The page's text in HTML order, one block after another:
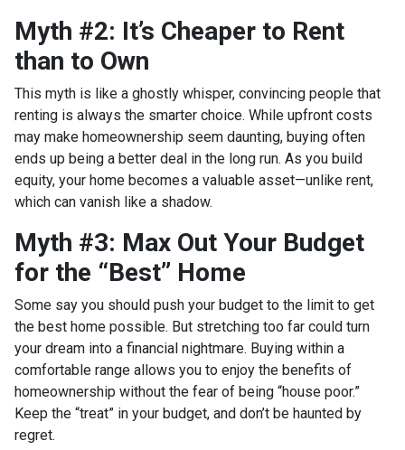
Myth #2: It’s Cheaper to Rent
than to Own
This myth is like a ghostly whisper, convincing people that
renting is always the smarter choice. While upfront costs
may make homeownership seem daunting, buying often
ends up being a better deal in the long run. As you build
equity, your home becomes a valuable asset—unlike rent,
which can vanish like a shadow.
Myth #3: Max Out Your Budget
for the “Best” Home
Some say you should push your budget to the limit to get
the best home possible. But stretching too far could turn
your dream into a financial nightmare. Buying within a
comfortable range allows you to enjoy the benefits of
homeownership without the fear of being “house poor.”
Keep the “treat” in your budget, and don’t be haunted by
regret.